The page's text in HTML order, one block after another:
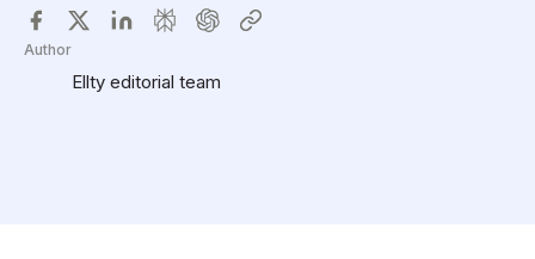
Author
Ellty editorial team